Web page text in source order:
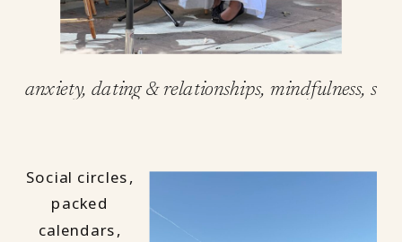
anxiety,dating & relationships, mindfulness,
Social circles,
packed
calendars,